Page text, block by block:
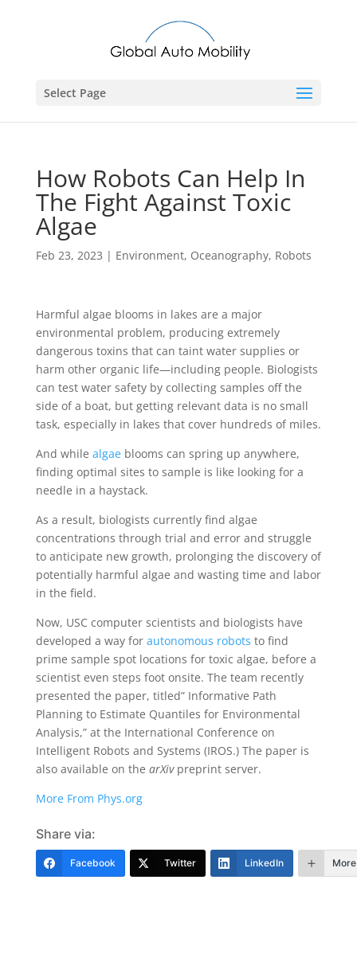
Select Page
How Robots Can Help In
The Fight Against Toxic
Algae
Feb 23, 2023 | Environment, Oceanography, Robots
Harmful algae blooms in lakes are a major
environmental problem, producing extremely
dangerous toxins that can taint water supplies or
harm other organic life—including people. Biologists
can test water safety by collecting samples off the
side of a boat, but getting relevant data is no small
task, especially in lakes that cover hundreds of miles.
And while algaeblooms can spring up anywhere,
finding optimal sites to sample is like looking for a
needle in a haystack.
As a result, biologists currently find algae
concentrations through trial and error and struggle
to anticipate new growth, prolonging the discovery of
potentially harmful algae and wasting time and labor
in the field.
Now, USC computer scientists and biologists have
developed a way for autonomous robots to find
prime sample spot locations for toxic algae, before a
scientist even steps foot onsite. The team recently
presented the paper, titled” Informative Path
Planning to Estimate Quantiles for Environmental
Analysis,” at the International Conference on
Intelligent Robots and Systems (IROS.) The paper is
also available on the arXivpreprint server.
More From Phys.org
Share via:
Facebook Twitter LinkedIn More